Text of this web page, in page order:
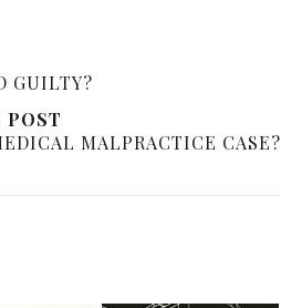
GUILTY?
POST
MALPRACTICE CASE?